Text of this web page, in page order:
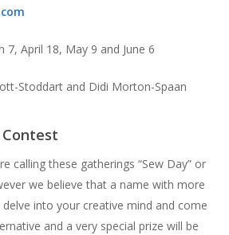
7, April 18, May 9 and June 6
Stoddart and Didi Morton-Spaan
calling these gatherings “Sew Day” or
we believe that a name with more
delve into your creative mind and come
and a very special prize will be